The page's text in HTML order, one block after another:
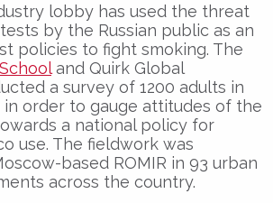
lobby has used the threat
by the Russian public as an
policies to fight smoking. The
and Quirk Global
a survey of 1200 adults in
in order to gauge attitudes of the
a national policy for
use. The fieldwork was
based ROMIR in 93 urban
across the country.